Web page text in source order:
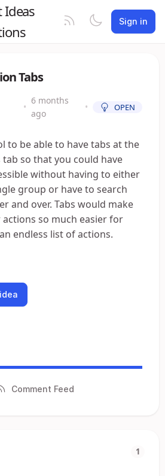
Ideas
Sign in
Tabs
•
6 months
ago
• OPEN
to be able to have tabs at the
so that you could have
without having to either
group or have to search
and over. Tabs would make
so much easier for
endless list of actions.
Comment Feed
1